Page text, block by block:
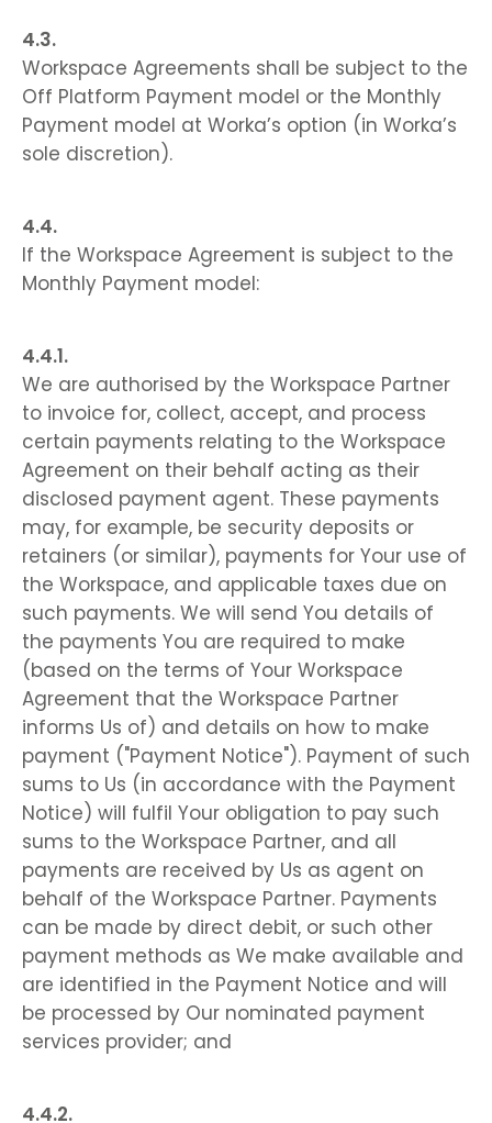
Workspace Agreements shall be subject to the
Off Platform Payment model or the Monthly
Payment model at Worka’s option (in Worka’s
sole discretion).
If the Workspace Agreement is subject to the
Monthly Payment model:
We are authorised by the Workspace Partner
to invoice for, collect, accept, and process
certain payments relating to the Workspace
Agreement on their behalf acting as their
disclosed payment agent. These payments
may, for example, be security deposits or
retainers (or similar), payments for Your use of
the Workspace, and applicable taxes due on
such payments. We will send You details of
the payments You are required to make
(based on the terms of Your Workspace
Agreement that the Workspace Partner
informs Us of) and details on how to make
payment ("Payment Notice"). Payment of such
sums to Us (in accordance with the Payment
Notice) will fulfil Your obligation to pay such
sums to the Workspace Partner, and all
payments are received by Us as agent on
behalf of the Workspace Partner. Payments
can be made by direct debit, or such other
payment methods as We make available and
are identified in the Payment Notice and will
be processed by Our nominated payment
services provider; and